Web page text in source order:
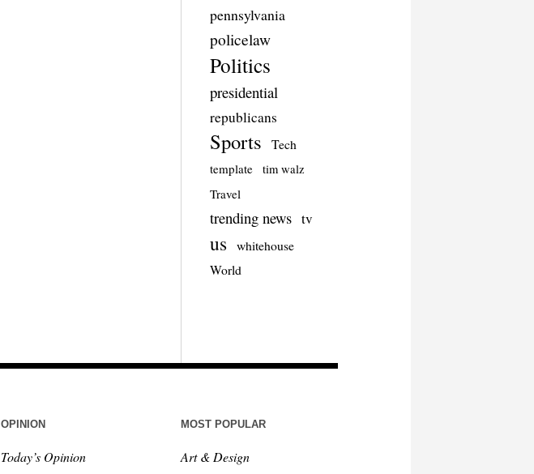
pennsylvania
policelaw
Politics
presidential
republicans
Sports Tech
template tim walz
Travel
trending news tv
us
whitehouse
World
OPINION
Today’s Opinion
MOST POPULAR
Art & Design